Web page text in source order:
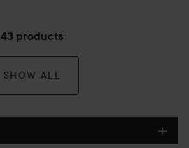
43 products
SHOW ALL